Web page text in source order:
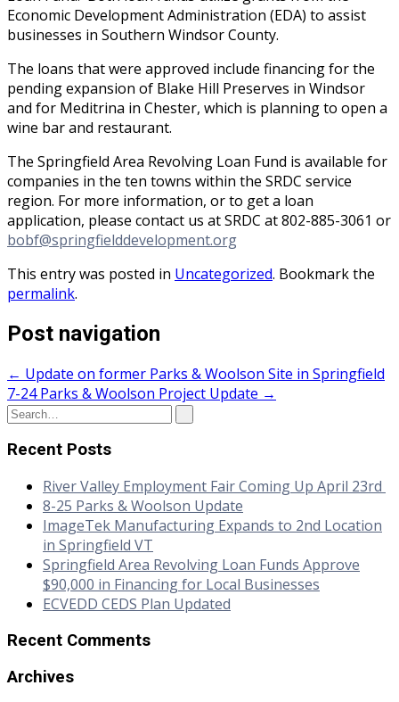
Economic Development Administration (EDA) to assist
businesses in Southern Windsor County.
The loans that were approved include financing for the
pending expansion of Blake Hill Preserves in Windsor
and for Meditrina in Chester, which is planning to open a
wine bar and restaurant.
The Springfield Area Revolving Loan Fund is available for
companies in the ten towns within the SRDC service
region. For more information, or to get a loan
application, please contact us at SRDC at 802-885-3061 or
bobf@springfielddevelopment.org
This entry was posted in Uncategorized. Bookmark the
permalink.
Post navigation
← Update on former Parks & Woolson Site in Springfield
7-24 Parks & Woolson Project Update →
Recent Posts
River Valley Employment Fair Coming Up April 23rd
8-25 Parks & Woolson Update
ImageTek Manufacturing Expands to 2nd Location
in Springfield VT
Springfield Area Revolving Loan Funds Approve
$90,000 in Financing for Local Businesses
ECVEDD CEDS Plan Updated
Recent Comments
Archives